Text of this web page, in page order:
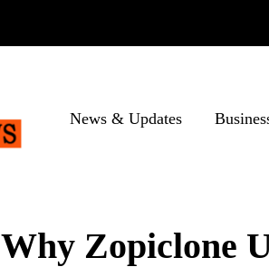
News & Updates
Why Zopiclone